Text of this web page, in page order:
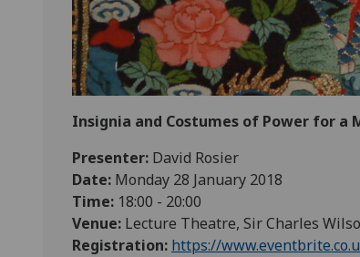
Insignia and Costumes of Power for a
Presenter: David Rosier
Date: Monday 28 January 2018
Time: 18:00 - 20:00
Venue: Lecture Theatre, Sir Charles
Registration: https://